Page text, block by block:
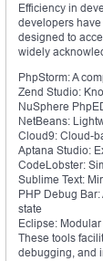
Efficiency in
developers
designed to
widely
PhpStorm: A
Zend Studio:
NuSphere
NetBeans:
Cloud9: Cloud-
Aptana Studio:
CodeLobster:
Sublime Text:
PHP Debug
state
Eclipse:
These tools
debugging, and